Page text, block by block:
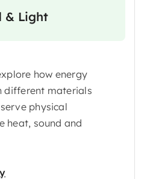
& Light
how energy
different materials
physical
heat, sound and